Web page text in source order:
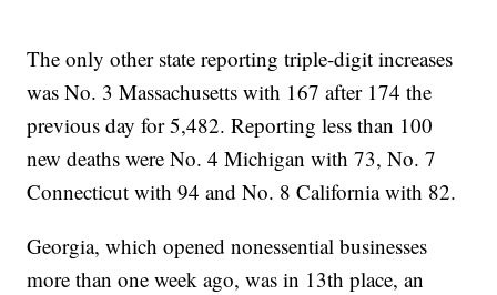
The only other state reporting triple-digit increases
was No. 3 Massachusetts with 167 after 174 the
previous day for 5,482. Reporting less than 100
new deaths were No. 4 Michigan with 73, No. 7
Connecticut with 94 and No. 8 California with 82.
Georgia, which opened nonessential businesses
more than one week ago, was in 13th place, an